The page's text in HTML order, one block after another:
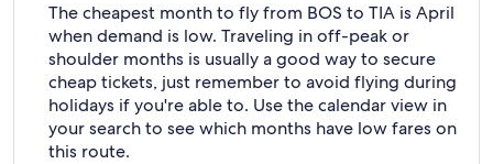
The cheapest month to fly from BOS to TIA is April
when demand is low. Traveling in off-peak or
shoulder months is usually a good way to secure
cheap tickets, just remember to avoid flying during
holidays if you're able to. Use the calendar view in
your search to see which months have low fares on
this route.